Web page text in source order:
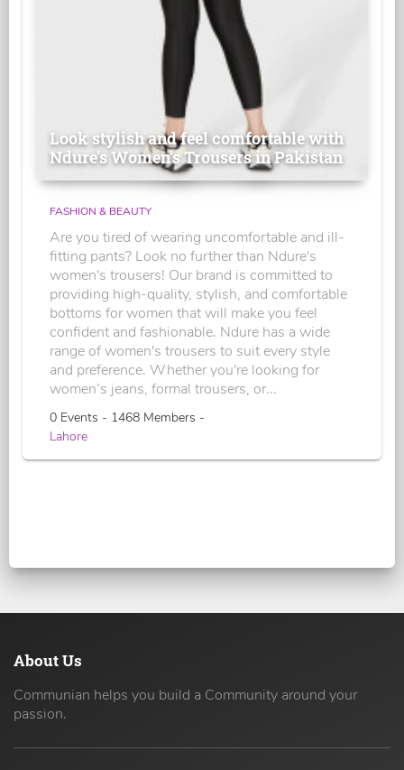
Look stylish and feel comfortable with
Ndure's Women’s Trousers in Pakistan
FASHION & BEAUTY
Are you tired of wearing uncomfortable and ill-
fitting pants? Look no further than Ndure's
women's trousers! Our brand is committed to
providing high-quality, stylish, and comfortable
bottoms for women that will make you feel
confident and fashionable. Ndure has a wide
range of women's trousers to suit every style
and preference. Whether you're looking for
women’s jeans, formal trousers, or...
0 Events - 1468 Members -
Lahore
About Us
Communian helps you build a Community around your
passion.